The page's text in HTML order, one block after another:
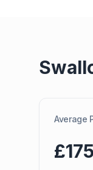
Average